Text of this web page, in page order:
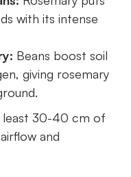
with its intense
Beans boost soil
giving rosemary
least 30-40 cm of
and